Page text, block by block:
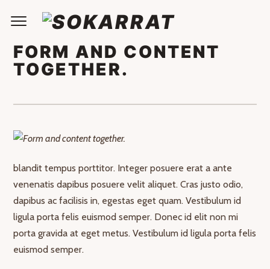
FORM AND CONTENT
TOGETHER.
blandit tempus porttitor. Integer posuere erat a ante
venenatis dapibus posuere velit aliquet. Cras justo odio,
dapibus ac facilisis in, egestas eget quam. Vestibulum id
ligula porta felis euismod semper. Donec id elit non mi
porta gravida at eget metus. Vestibulum id ligula porta felis
euismod semper.